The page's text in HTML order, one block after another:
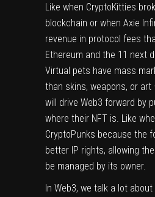
Like when CryptoKitties
blockchain or when Axie
revenue in protocol fees
Ethereum and the 11 next
Virtual pets have mass
than skins, weapons, or
will drive Web3 forward by
where their NFT is. Like
CryptoPunks because the
better IP rights, allowing
be managed by its owner.
In Web3, we talk a lot